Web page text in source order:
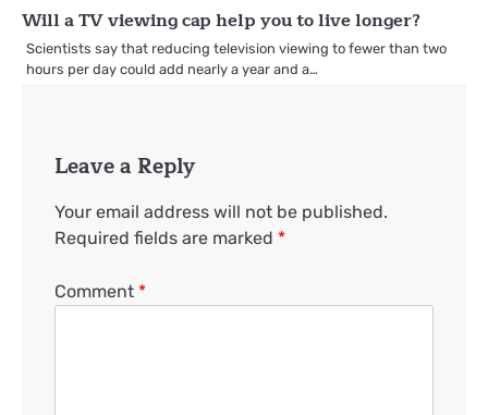
Will a TV viewing cap help you to live longer?
Scientists say that reducing television viewing to fewer than two
hours per day could add nearly a year and a…
Leave a Reply
Your email address will not be published.
Required fields are marked *
Comment *